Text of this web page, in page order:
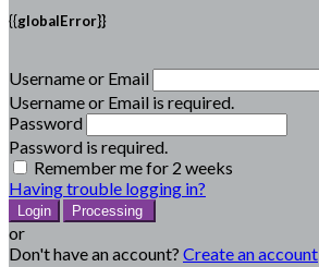
{{globalError}}
Username or Email
Username or Email is required.
Password
Password is required.
Remember me for 2 weeks
Having trouble logging in?
Login Processing
or
Don't have an account? Create an account